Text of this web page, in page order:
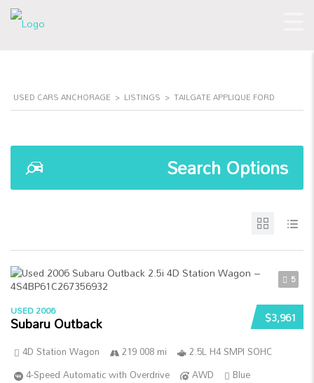
USED CARS ANCHORAGE > LISTINGS > TAILGATE APPLIQUE FORD
Search Options
5
$3,961
USED 2006
Subaru Outback
4D Station Wagon 219 008 mi
2.5L H4 SMPI SOHC
4-Speed Automatic with Overdrive
AWD
Blue